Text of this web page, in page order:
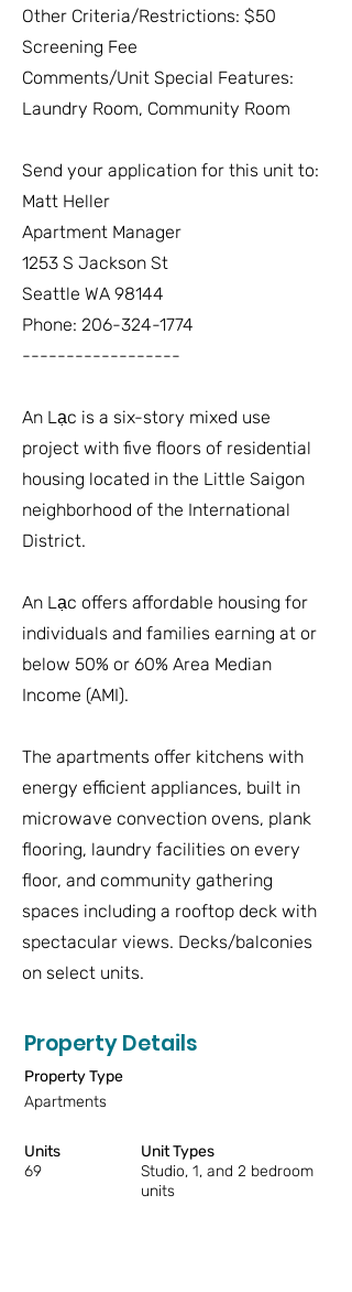
Other Criteria/Restrictions: $50
Screening Fee
Comments/Unit Special Features:
Laundry Room, Community Room
Send your application for this unit to:
Matt Heller
Apartment Manager
1253 S Jackson St
Seattle WA 98144
Phone: 206-324-1774
------------------
An Lạc is a six-story mixed use
project with five floors of residential
housing located in the Little Saigon
neighborhood of the International
District.
An Lạc offers affordable housing for
individuals and families earning at or
below 50% or 60% Area Median
Income (AMI).
The apartments offer kitchens with
energy efficient appliances, built in
microwave convection ovens, plank
flooring, laundry facilities on every
floor, and community gathering
spaces including a rooftop deck with
spectacular views. Decks/balconies
on select units.
Property Details
Property Type
Apartments
Units
Unit Types
69
Studio, 1, and 2 bedroom
units